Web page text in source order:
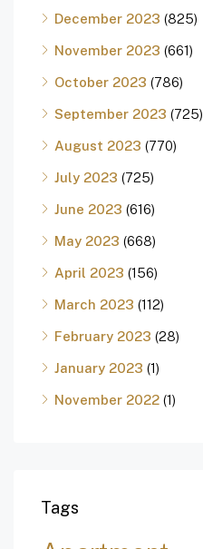
December 2023 (825)
November 2023 (661)
October 2023 (786)
September 2023 (725)
August 2023 (770)
July 2023 (725)
June 2023 (616)
May 2023 (668)
April 2023 (156)
March 2023 (112)
February 2023 (28)
January 2023 (1)
November 2022 (1)
Tags